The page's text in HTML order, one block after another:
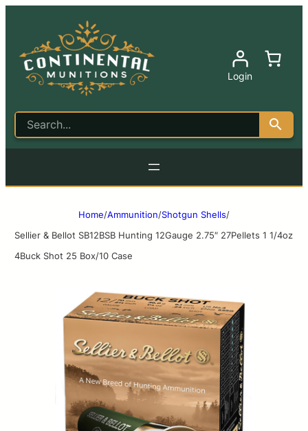
Login
Home/Ammunition/Shotgun Shells/
Sellier & Bellot SB12BSB Hunting 12Gauge 2.75″ 27Pellets 1 1/4oz
4Buck Shot 25 Box/10 Case